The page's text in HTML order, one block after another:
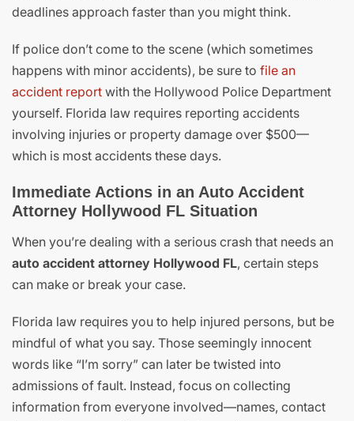
deadlines approach faster than you might think.
If police don’t come to the scene (which sometimes
happens with minor accidents), be sure to file an
accident report with the Hollywood Police Department
yourself. Florida law requires reporting accidents
involving injuries or property damage over $500—
which is most accidents these days.
Immediate Actions in an Auto Accident
Attorney Hollywood FL Situation
When you’re dealing with a serious crash that needs an
auto accident attorney Hollywood FL, certain steps
can make or break your case.
Florida law requires you to help injured persons, but be
mindful of what you say. Those seemingly innocent
words like “I’m sorry” can later be twisted into
admissions of fault. Instead, focus on collecting
information from everyone involved—names, contact